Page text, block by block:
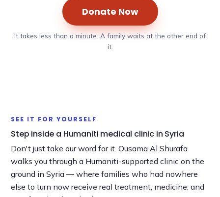
Donate Now
It takes less than a minute. A family waits at the other end of
it.
SEE IT FOR YOURSELF
Step inside a Humaniti medical clinic in Syria
Don't just take our word for it. Ousama Al Shurafa
walks you through a Humaniti-supported clinic on the
ground in Syria — where families who had nowhere
else to turn now receive real treatment, medicine, and